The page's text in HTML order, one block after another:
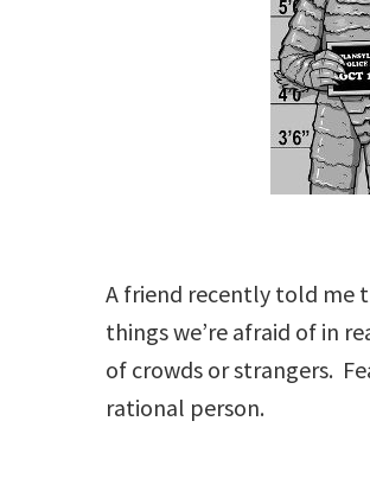
A friend recently told me
things we’re afraid of in
of crowds or strangers.
rational person.